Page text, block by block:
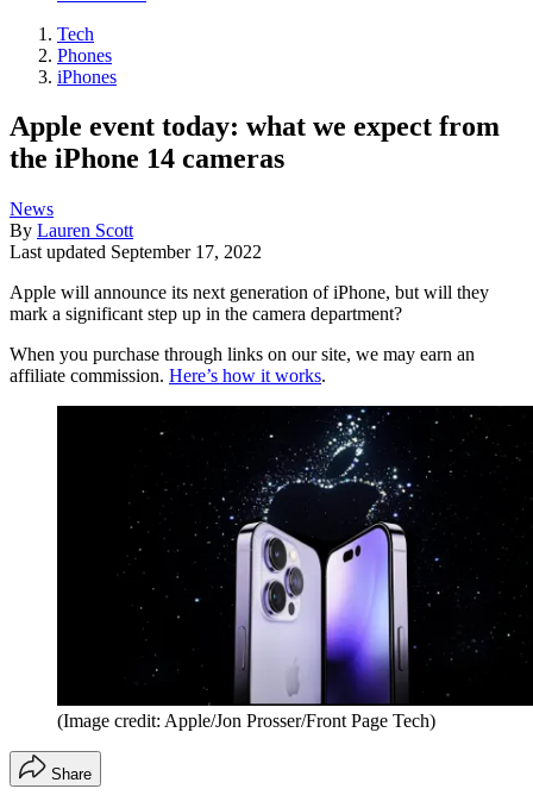
Tech
Phones
iPhones
Apple event today: what we expect from
the iPhone 14 cameras
News
By Lauren Scott
Last updated September 17, 2022
Apple will announce its next generation of iPhone, but will they
mark a significant step up in the camera department?
When you purchase through links on our site, we may earn an
affiliate commission. Here’s how it works.
(Image credit: Apple/Jon Prosser/Front Page Tech)
Share